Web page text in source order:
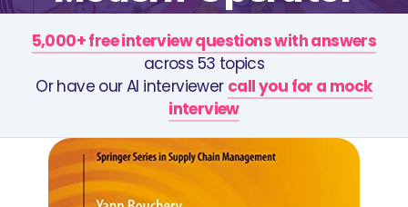
5,000+ free interview questions with answers
across 53 topics
Or have our AI interviewer call you for a mock
interview